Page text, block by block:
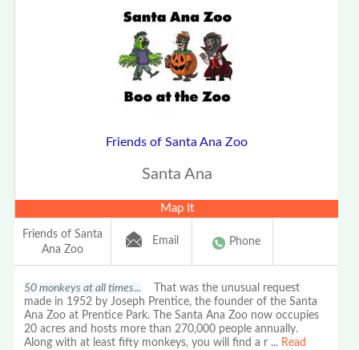
Friends of Santa Ana Zoo
Santa Ana
Map It
Friends of Santa
Ana Zoo
Email Phone
50 monkeys at all times... That was the unusual request
made in 1952 by Joseph Prentice, the founder of the Santa
Ana Zoo at Prentice Park. The Santa Ana Zoo now occupies
20 acres and hosts more than 270,000 people annually.
Along with at least fifty monkeys, you will find a r ... Read